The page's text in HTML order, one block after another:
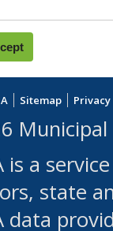
will not:
or
to
Sitemap
Municipal
is a
state
data